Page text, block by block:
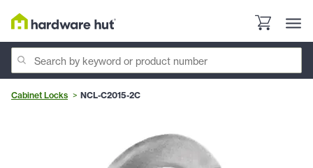
Cabinet Locks NCL-C2015-2C